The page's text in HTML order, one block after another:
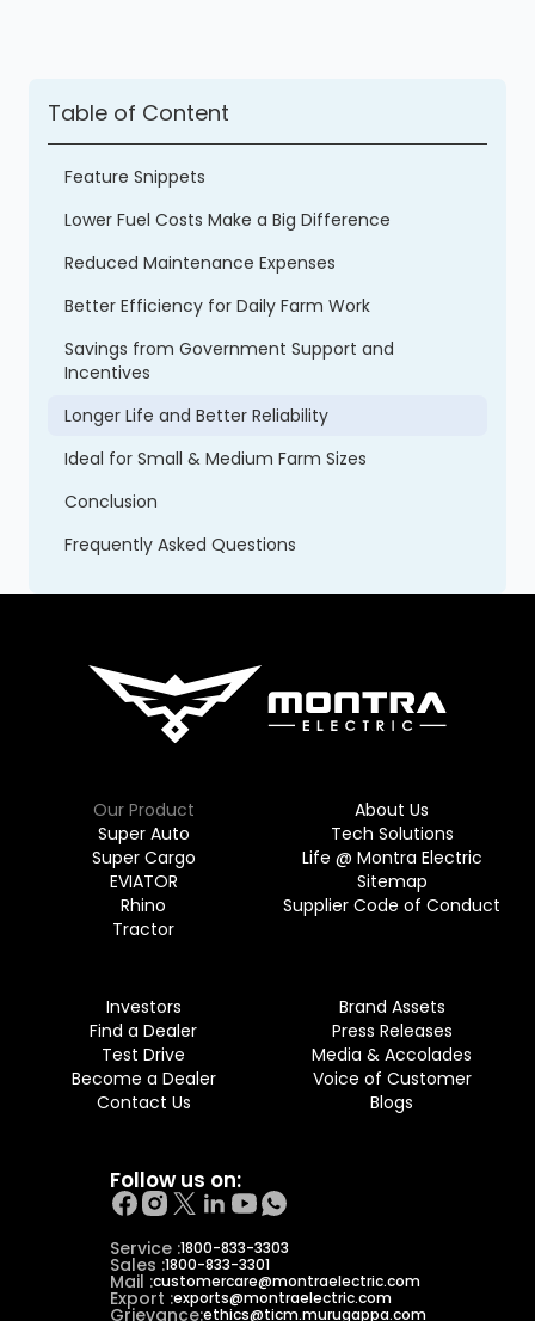
Table of Content
Feature Snippets
Lower Fuel Costs Make a Big Difference
Reduced Maintenance Expenses
Better Efficiency for Daily Farm Work
Savings from Government Support and
Incentives
Longer Life and Better Reliability
Ideal for Small & Medium Farm Sizes
Conclusion
Frequently Asked Questions
Our Product
Super Auto
Super Cargo
EVIATOR
Rhino
Tractor
About Us
Tech Solutions
Life @ Montra Electric
Sitemap
Supplier Code of Conduct
Investors
Find a Dealer
Test Drive
Become a Dealer
Contact Us
Brand Assets
Press Releases
Media & Accolades
Voice of Customer
Blogs
Follow us on:
Service :1800-833-3303
Sales :1800-833-3301
Mail :customercare@montraelectric.com
Export :exports@montraelectric.com
Grievance:ethics@ticm.murugappa.com